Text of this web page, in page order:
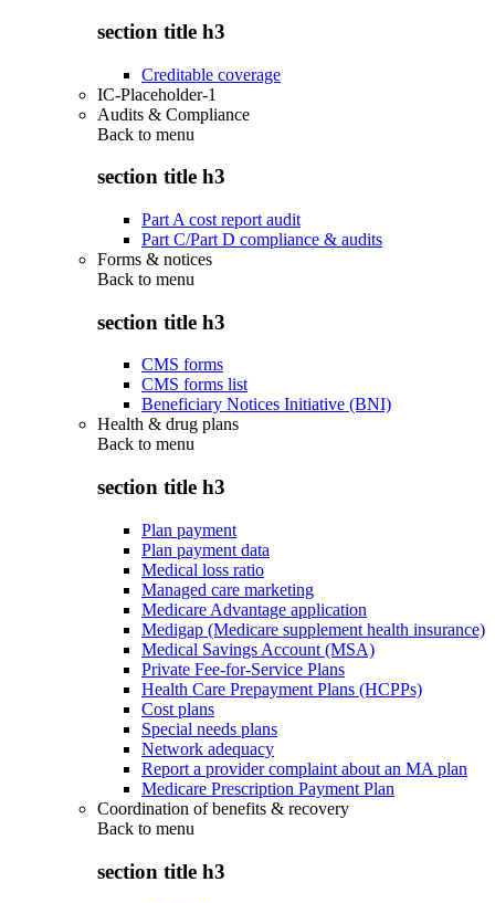
section title h3
Creditable coverage
IC-Placeholder-1
Audits & Compliance
Back to menu
section title h3
Part A cost report audit
Part C/Part D compliance & audits
Forms & notices
Back to menu
section title h3
CMS forms
CMS forms list
Beneficiary Notices Initiative (BNI)
Health & drug plans
Back to menu
section title h3
Plan payment
Plan payment data
Medical loss ratio
Managed care marketing
Medicare Advantage application
Medigap (Medicare supplement health insurance)
Medical Savings Account (MSA)
Private Fee-for-Service Plans
Health Care Prepayment Plans (HCPPs)
Cost plans
Special needs plans
Network adequacy
Report a provider complaint about an MA plan
Medicare Prescription Payment Plan
Coordination of benefits & recovery
Back to menu
section title h3